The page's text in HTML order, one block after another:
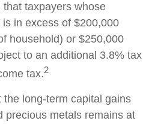
taxpayers whose
in excess of $200,000
household) or $250,000
to an additional 3.8% tax
tax.2
long-term capital gains
precious metals remains at